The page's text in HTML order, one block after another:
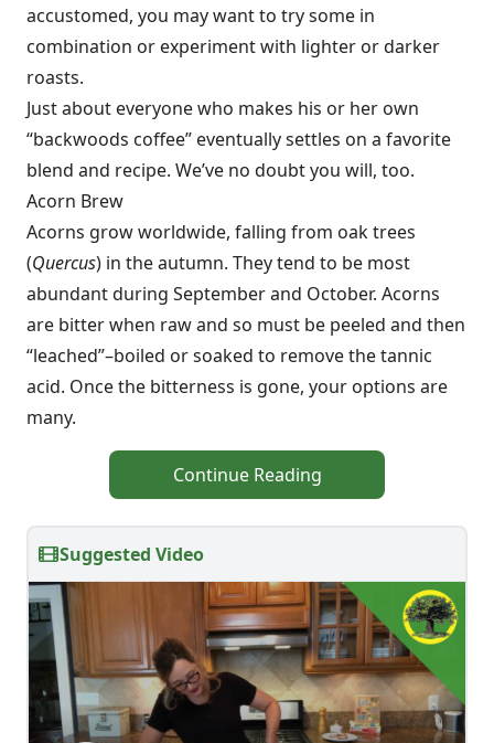
accustomed, you may want to try some in
combination or experiment with lighter or darker
roasts.
Just about everyone who makes his or her own
“backwoods coffee” eventually settles on a favorite
blend and recipe. We’ve no doubt you will, too.
Acorn Brew
Acorns grow worldwide, falling from oak trees
(Quercus) in the autumn. They tend to be most
abundant during September and October. Acorns
are bitter when raw and so must be peeled and then
“leached”–boiled or soaked to remove the tannic
acid. Once the bitterness is gone, your options are
many.
Continue Reading
Suggested Video